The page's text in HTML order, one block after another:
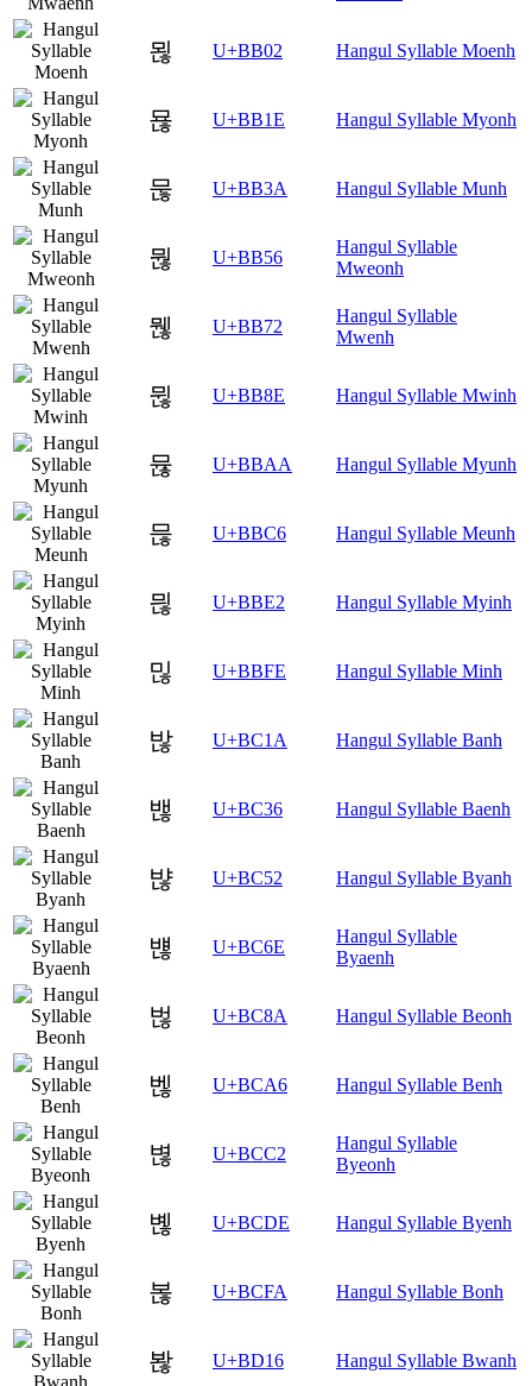
묂 U+BB02 Hangul Syllable Moenh
묞 U+BB1E Hangul Syllable Myonh
묺 U+BB3A Hangul Syllable Munh
뭖 U+BB56
Hangul Syllable
Mweonh
뭲 U+BB72
Hangul Syllable
Mwenh
뮎 U+BB8E Hangul Syllable Mwinh
뮪 U+BBAA Hangul Syllable Myunh
믆 U+BBC6 Hangul Syllable Meunh
믢 U+BBE2 Hangul Syllable Myinh
믾 U+BBFE Hangul Syllable Minh
밚 U+BC1A Hangul Syllable Banh
밶 U+BC36 Hangul Syllable Baenh
뱒 U+BC52 Hangul Syllable Byanh
뱮 U+BC6E
Hangul Syllable
Byaenh
벊 U+BC8A Hangul Syllable Beonh
벦 U+BCA6 Hangul Syllable Benh
볂 U+BCC2
Hangul Syllable
Byeonh
볞 U+BCDE Hangul Syllable Byenh
볺 U+BCFA Hangul Syllable Bonh
봖 U+BD16 Hangul Syllable Bwanh